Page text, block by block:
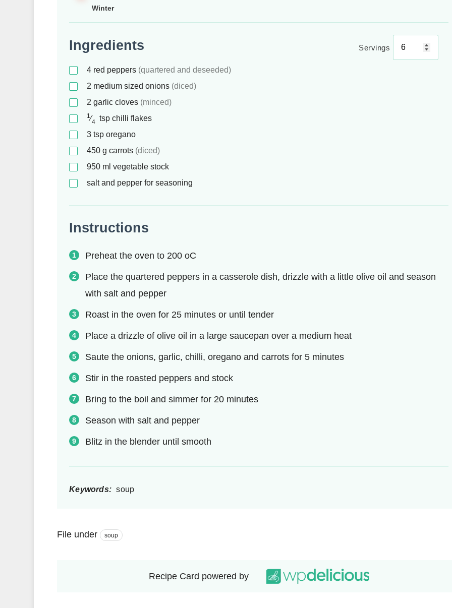
Winter
Ingredients Servings
4 red peppers (quartered and deseeded)
2 medium sized onions (diced)
2 garlic cloves (minced)
1⁄4 tsp chilli flakes
3 tsp oregano
450 g carrots (diced)
950 ml vegetable stock
salt and pepper for seasoning
Instructions
Preheat the oven to 200 oC
Place the quartered peppers in a casserole dish, drizzle with a little olive oil and season
with salt and pepper
Roast in the oven for 25 minutes or until tender
Place a drizzle of olive oil in a large saucepan over a medium heat
Saute the onions, garlic, chilli, oregano and carrots for 5 minutes
Stir in the roasted peppers and stock
Bring to the boil and simmer for 20 minutes
Season with salt and pepper
Blitz in the blender until smooth
Keywords: soup
File under soup
Recipe Card powered by